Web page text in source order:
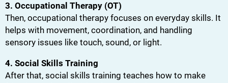
3. Occupational Therapy (OT)
Then, occupational therapy focuses on everyday skills. It
helps with movement, coordination, and handling
sensory issues like touch, sound, or light.
4. Social Skills Training
After that, social skills training teaches how to make